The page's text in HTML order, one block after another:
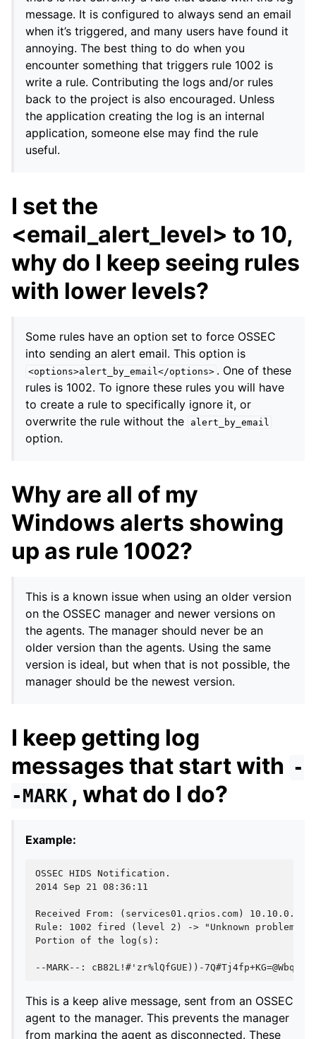
message. It is configured to always send an email
when it’s triggered, and many users have found it
annoying. The best thing to do when you
encounter something that triggers rule 1002 is
write a rule. Contributing the logs and/or rules
back to the project is also encouraged. Unless
the application creating the log is an internal
application, someone else may find the rule
useful.
I set the
<email_alert_level> to 10,
why do I keep seeing rules
with lower levels?
Some rules have an option set to force OSSEC
into sending an alert email. This option is
<options>alert_by_email</options> . One of these
rules is 1002. To ignore these rules you will have
to create a rule to specifically ignore it, or
overwrite the rule without the
alert_by_email
option.
Why are all of my
Windows alerts showing
up as rule 1002?
This is a known issue when using an older version
on the OSSEC manager and newer versions on
the agents. The manager should never be an
older version than the agents. Using the same
version is ideal, but when that is not possible, the
manager should be the newest version.
I keep getting log
messages that start with -
-MARK , what do I do?
Example:
OSSEC HIDS Notification.
2014 Sep 21 08:36:11
Received From: (services01.qrios.com) 10.10.0.01-
Rule: 1002 fired (level 2) -> "Unknown problem
Portion of the log(s):
--MARK--: cB82L!#'zr%lQfGUE))-
This is a keep alive message, sent from an OSSEC
agent to the manager. This prevents the manager
from marking the agent as disconnected. These